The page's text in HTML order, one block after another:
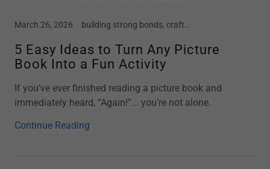
March 26, 2026 building strong bonds, crafts, early childhood, home school, motherhood, parenting, preschool, screen free kids, story time
5 Easy Ideas to Turn Any Picture
Book Into a Fun Activity
If you’ve ever finished reading a picture book and
immediately heard, “Again!”... you’re not alone.
Continue Reading